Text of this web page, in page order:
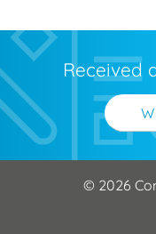
Received
© 2026